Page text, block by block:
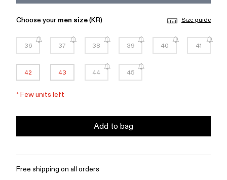
Choose your men size(KR) Size guide
36 37 38 39 40 41
42 43 44 45
*Few units left
Add to bag
Free shipping on all orders